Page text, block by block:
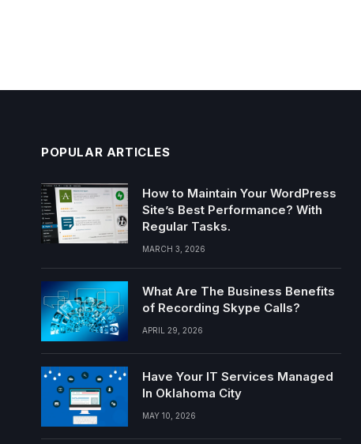
POPULAR ARTICLES
How to Maintain Your WordPress
Site’s Best Performance? With
Regular Tasks.
MARCH 3, 2026
What Are The Business Benefits
of Recording Skype Calls?
APRIL 29, 2026
Have Your IT Services Managed
In Oklahoma City
MAY 10, 2026